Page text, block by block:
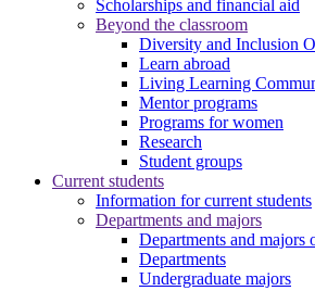
Scholarships and financial aid
Beyond the classroom
Diversity and Inclusion
Learn abroad
Living Learning
Mentor programs
Programs for women
Research
Student groups
Current students
Information for current students
Departments and majors
Departments and majors
Departments
Undergraduate majors